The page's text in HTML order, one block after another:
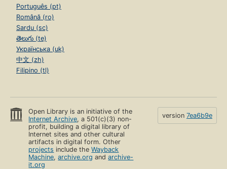
Português (pt)
Română (ro)
Sardu (sc)
తెలుగు (te)
Українська (uk)
中文 (zh)
Filipino (tl)
Open Library is an initiative of the
Internet Archive, a 501(c)(3) non-
profit, building a digital library of
Internet sites and other cultural
artifacts in digital form. Other
projects include theWayback
Machine,archive.org andarchive-
it.org
version 7ea6b9e